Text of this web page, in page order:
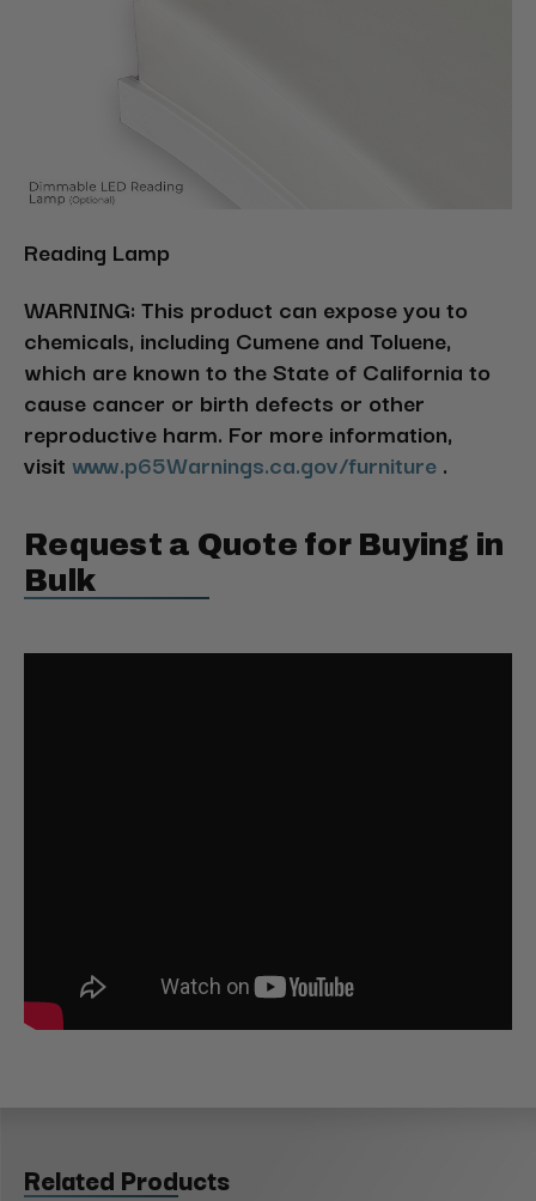
Reading Lamp
WARNING: This product can expose you to
chemicals, including Cumene and Toluene,
which are known to the State of California to
cause cancer or birth defects or other
reproductive harm. For more information,
visit www.p65Warnings.ca.gov/furniture .
Request a Quote for Buying in
Bulk
Related Products